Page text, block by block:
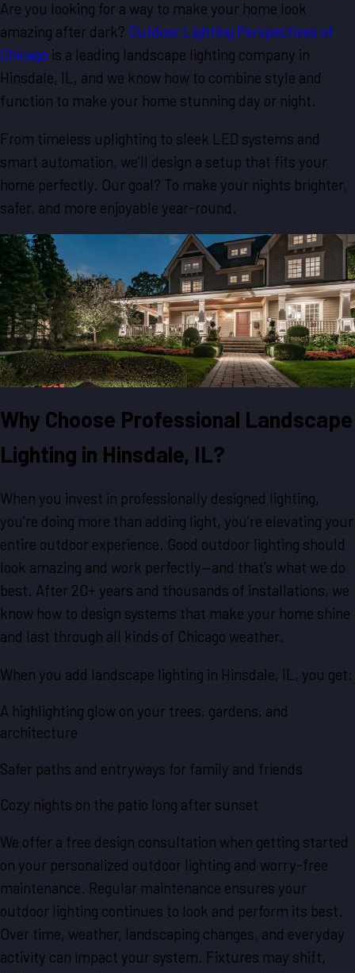
Are you looking for a way to make your home look
amazing after dark? Outdoor Lighting Perspectives of
Chicago is a leading landscape lighting company in
Hinsdale, IL, and we know how to combine style and
function to make your home stunning day or night.
From timeless uplighting to sleek LED systems and
smart automation, we’ll design a setup that fits your
home perfectly. Our goal? To make your nights brighter,
safer, and more enjoyable year-round.
Why Choose Professional Landscape
Lighting in Hinsdale, IL?
When you invest in professionally designed lighting,
you’re doing more than adding light, you’re elevating your
entire outdoor experience. Good outdoor lighting should
look amazing and work perfectly—and that’s what we do
best. After 20+ years and thousands of installations, we
know how to design systems that make your home shine
and last through all kinds of Chicago weather.
When you add landscape lighting in Hinsdale, IL, you get:
A highlighting glow on your trees, gardens, and
architecture
Safer paths and entryways for family and friends
Cozy nights on the patio long after sunset
We offer a free design consultation when getting started
on your personalized outdoor lighting and worry-free
maintenance. Regular maintenance ensures your
outdoor lighting continues to look and perform its best.
Over time, weather, landscaping changes, and everyday
activity can impact your system. Fixtures may shift,